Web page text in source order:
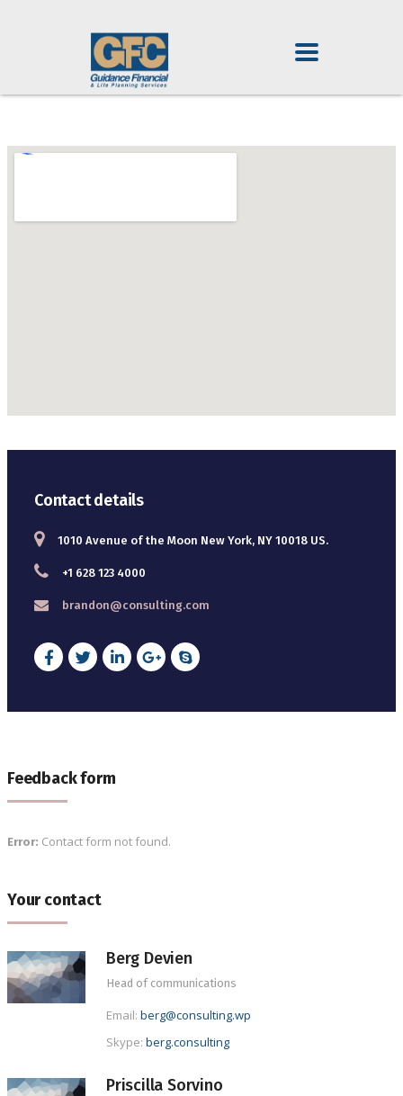
Contact details
1010 Avenue of the Moon New York, NY 10018 US.
+1 628 123 4000
brandon@consulting.com
Feedback form
Error: Contact form not found.
Your contact
Berg Devien
Head of communications
Email: berg@consulting.wp
Skype: berg.consulting
Priscilla Sorvino